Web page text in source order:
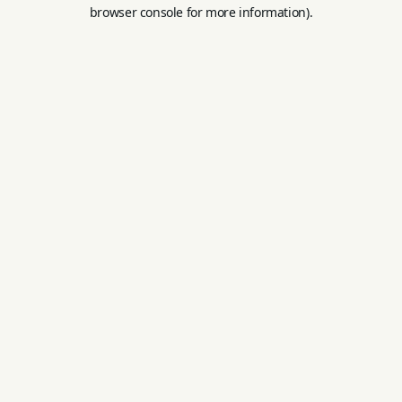
browser console for more information).